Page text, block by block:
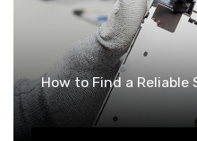
How to Find a